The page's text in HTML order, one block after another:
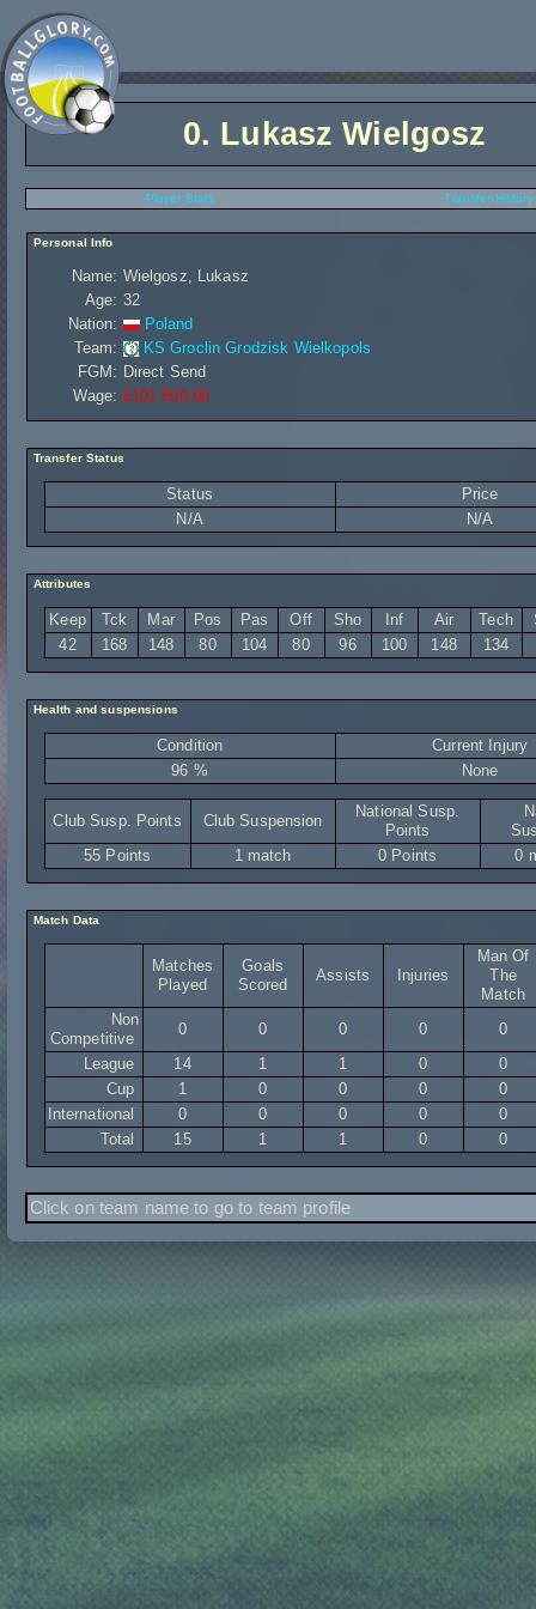
0. Lukasz Wielgosz
Player Stats Transfer History
Personal Info
Name: Wielgosz, Lukasz
Age: 32
Nation:
Poland
Team:
KS Groclin Grodzisk Wielkopols
FGM: Direct Send
Wage: £101 600,00
Transfer Status
Status
Price
N/A
N/A
Attributes
Keep Tck Mar Pos Pas Off Sho Inf Air Tech
42
168 148 80 104 80 96 100 148 134
Health and suspensions
Condition
Current Injury
96 %
None
Club Susp. Points Club Suspension
National Susp.
Points
55 Points
1 match 0 Points 0
Match Data
Matches
Played
Goals
Scored
Assists Injuries
Man Of
The
Match
Non
Competitive
0 0 0 0
0
League
14 1 1 0
0
Cup
1 0 0 0
0
International
0 0 0 0
0
Total
15 1 1 0 0
Click on team name to go to team profile